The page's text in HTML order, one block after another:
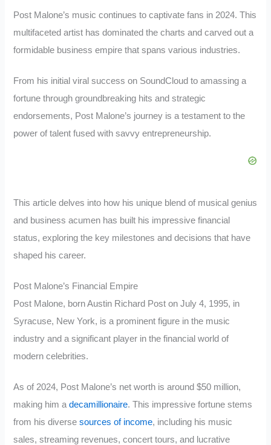
Post Malone’s music continues to captivate fans in 2024. This
multifaceted artist has dominated the charts and carved out a
formidable business empire that spans various industries.
From his initial viral success on SoundCloud to amassing a
fortune through groundbreaking hits and strategic
endorsements, Post Malone’s journey is a testament to the
power of talent fused with savvy entrepreneurship.
This article delves into how his unique blend of musical genius
and business acumen has built his impressive financial
status, exploring the key milestones and decisions that have
shaped his career.
Post Malone’s Financial Empire
Post Malone, born Austin Richard Post on July 4, 1995, in
Syracuse, New York, is a prominent figure in the music
industry and a significant player in the financial world of
modern celebrities.
As of 2024, Post Malone’s net worth is around $50 million,
making him adecamillionaire. This impressive fortune stems
from his diversesources of income, including his music
sales, streaming revenues, concert tours, and lucrative